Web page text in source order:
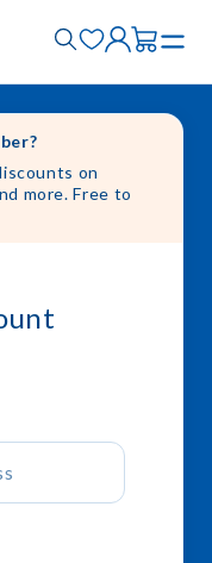
on
more. Free to